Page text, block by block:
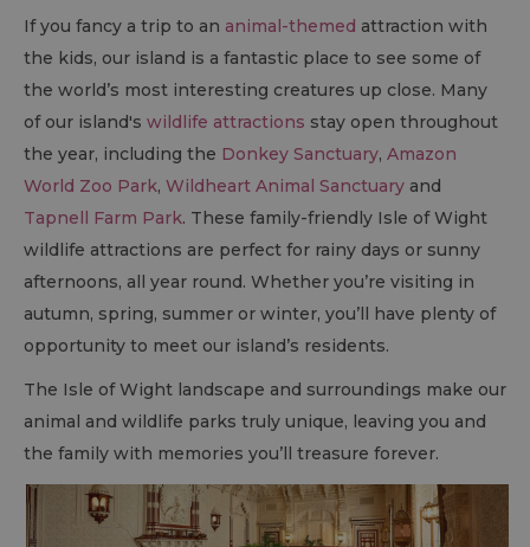
If you fancy a trip to an animal-themed attraction with
the kids, our island is a fantastic place to see some of
the world’s most interesting creatures up close. Many
of our island's wildlife attractions stay open throughout
the year, including the Donkey Sanctuary, Amazon
World Zoo Park, Wildheart Animal Sanctuary and
Tapnell Farm Park. These family-friendly Isle of Wight
wildlife attractions are perfect for rainy days or sunny
afternoons, all year round. Whether you’re visiting in
autumn, spring, summer or winter, you’ll have plenty of
opportunity to meet our island’s residents.
The Isle of Wight landscape and surroundings make our
animal and wildlife parks truly unique, leaving you and
the family with memories you’ll treasure forever.